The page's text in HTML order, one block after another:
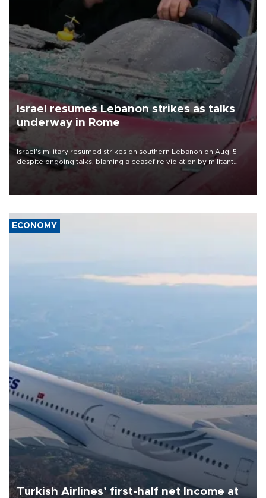
Israel resumes Lebanon strikes as talks
underway in Rome
Israel's military resumed strikes on southern Lebanon on Aug. 5
despite ongoing talks, blaming a ceasefire violation by militant
group Hezbollah as Beirut said at least one person was killed.
ECONOMY
Turkish Airlines’ first-half net Income at